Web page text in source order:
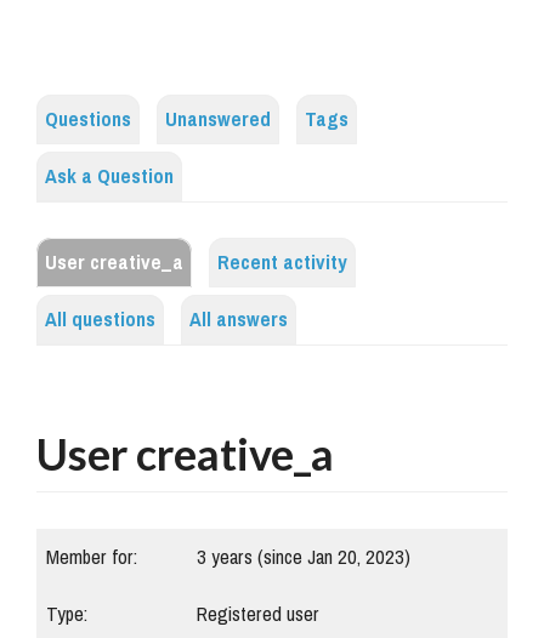
Questions Unanswered
Tags
Ask a Question
User creative_a
Recent activity
All questions
All answers
User creative_a
Member for:
3 years (since Jan 20, 2023)
Type:
Registered user